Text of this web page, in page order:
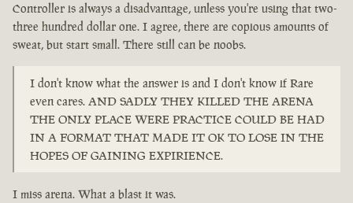
Controller is always a disadvantage, unless you're using that two-
three hundred dollar one. I agree, there are copious amounts of
sweat, but start small. There still can be noobs.
I don't know what the answer is and I don't know if Rare
even cares. AND SADLY THEY KILLED THE ARENA
THE ONLY PLACE WERE PRACTICE COULD BE HAD
IN A FORMAT THAT MADE IT OK TO LOSE IN THE
HOPES OF GAINING EXPIRIENCE.
I miss arena. What a blast it was.